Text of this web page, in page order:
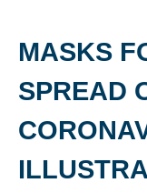
MASKS
SPREAD